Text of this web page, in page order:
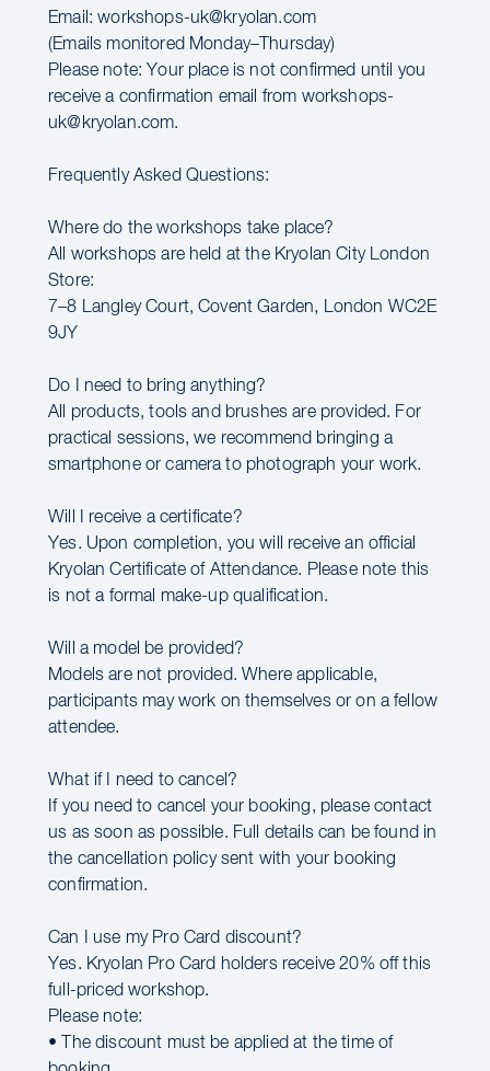
Email: workshops-uk@kryolan.com
(Emails monitored Monday–Thursday)
Please note: Your place is not confirmed until you
receive a confirmation email from workshops-
uk@kryolan.com.
Frequently Asked Questions:
Where do the workshops take place?
All workshops are held at the Kryolan City London
Store:
7–8 Langley Court, Covent Garden, London WC2E
9JY
Do I need to bring anything?
All products, tools and brushes are provided. For
practical sessions, we recommend bringing a
smartphone or camera to photograph your work.
Will I receive a certificate?
Yes. Upon completion, you will receive an official
Kryolan Certificate of Attendance. Please note this
is not a formal make-up qualification.
Will a model be provided?
Models are not provided. Where applicable,
participants may work on themselves or on a fellow
attendee.
What if I need to cancel?
If you need to cancel your booking, please contact
us as soon as possible. Full details can be found in
the cancellation policy sent with your booking
confirmation.
Can I use my Pro Card discount?
Yes. Kryolan Pro Card holders receive 20% off this
full-priced workshop.
Please note:
• The discount must be applied at the time of